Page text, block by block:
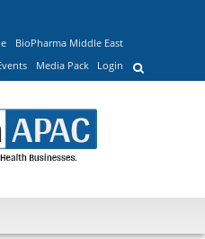
BioPharma Middle East
Media Pack Login